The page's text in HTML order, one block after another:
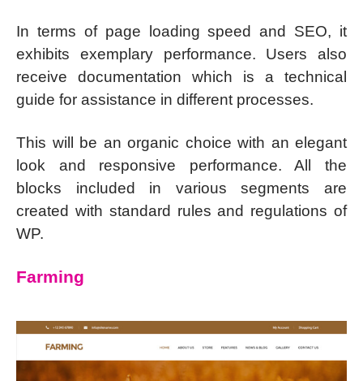
In terms of page loading speed and SEO, it
exhibits exemplary performance. Users also
receive documentation which is a technical
guide for assistance in different processes.
This will be an organic choice with an elegant
look and responsive performance. All the
blocks included in various segments are
created with standard rules and regulations of
WP.
Farming